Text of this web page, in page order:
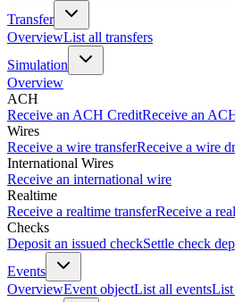
Transfer
OverviewList all transfers
Simulation
Overview
ACH
Receive an ACH CreditReceive an
Wires
Receive a wire transferReceive a wire
International Wires
Receive an international wire
Realtime
Receive a realtime transferReceive a
Checks
Deposit an issued checkSettle check
Events
OverviewEvent objectList all eventsList